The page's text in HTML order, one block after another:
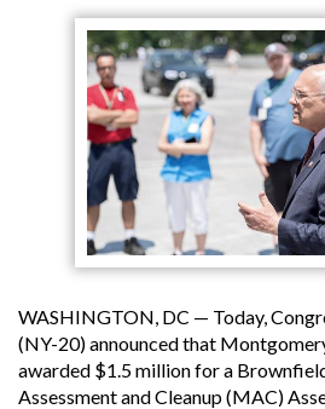
WASHINGTON, DC — Today,
(NY-20) announced that
awarded $1.5 million for a
Assessment and Cleanup (MAC)